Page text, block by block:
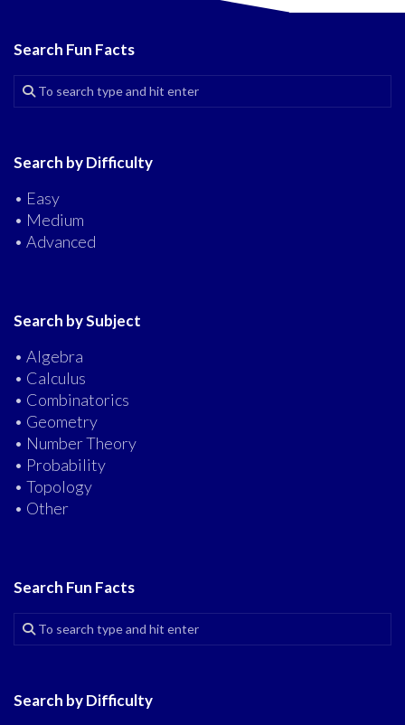
Search Fun Facts
Search by Difficulty
• Easy
• Medium
• Advanced
Search by Subject
• Algebra
• Calculus
• Combinatorics
• Geometry
• Number Theory
• Probability
• Topology
• Other
Search Fun Facts
Search by Difficulty